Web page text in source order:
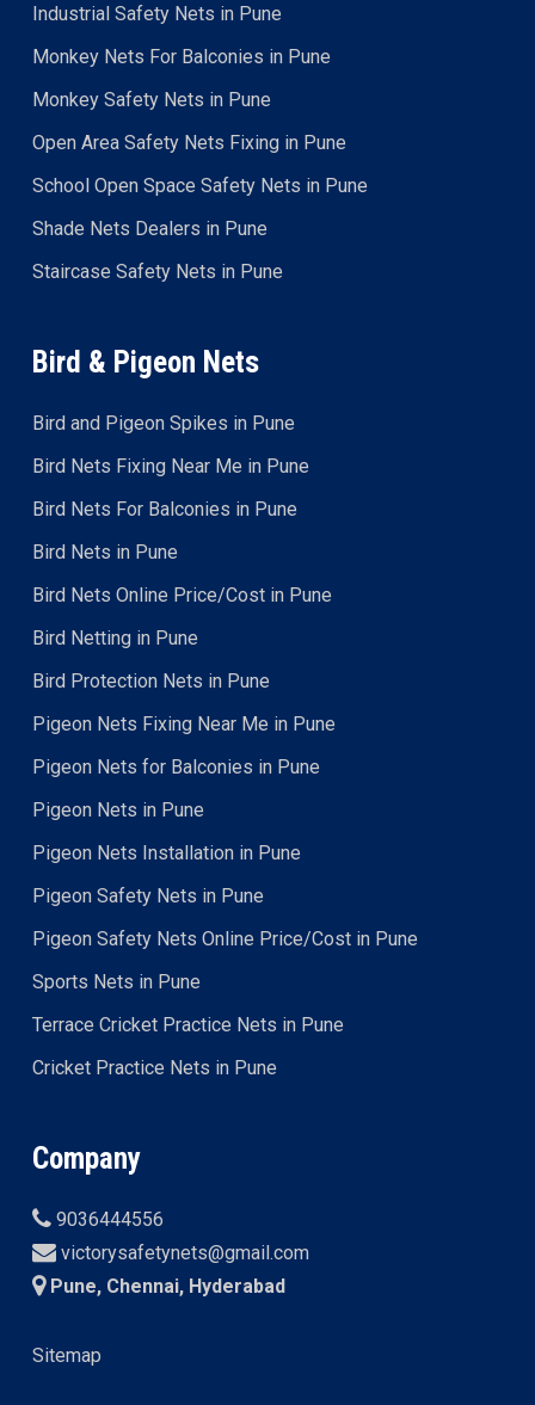
Industrial Safety Nets in Pune
Monkey Nets For Balconies in Pune
Monkey Safety Nets in Pune
Open Area Safety Nets Fixing in Pune
School Open Space Safety Nets in Pune
Shade Nets Dealers in Pune
Staircase Safety Nets in Pune
Bird & Pigeon Nets
Bird and Pigeon Spikes in Pune
Bird Nets Fixing Near Me in Pune
Bird Nets For Balconies in Pune
Bird Nets in Pune
Bird Nets Online Price/Cost in Pune
Bird Netting in Pune
Bird Protection Nets in Pune
Pigeon Nets Fixing Near Me in Pune
Pigeon Nets for Balconies in Pune
Pigeon Nets in Pune
Pigeon Nets Installation in Pune
Pigeon Safety Nets in Pune
Pigeon Safety Nets Online Price/Cost in Pune
Sports Nets in Pune
Terrace Cricket Practice Nets in Pune
Cricket Practice Nets in Pune
Company
9036444556
victorysafetynets@gmail.com
Pune, Chennai, Hyderabad
Sitemap